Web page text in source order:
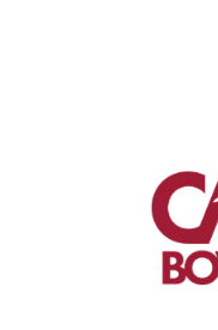
get